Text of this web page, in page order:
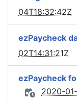
04T18:32:42Z
ezPaycheck
02T14:31:21Z
ezPaycheck
2020-